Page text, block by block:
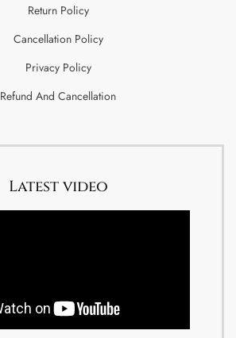
Return Policy
Cancellation Policy
Privacy Policy
Refund And Cancellation
Latest video